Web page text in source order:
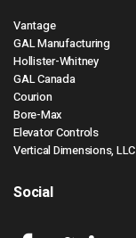
Vantage
GAL Manufacturing
Hollister-Whitney
GAL Canada
Courion
Bore-Max
Elevator Controls
Vertical Dimensions, LLC
Social